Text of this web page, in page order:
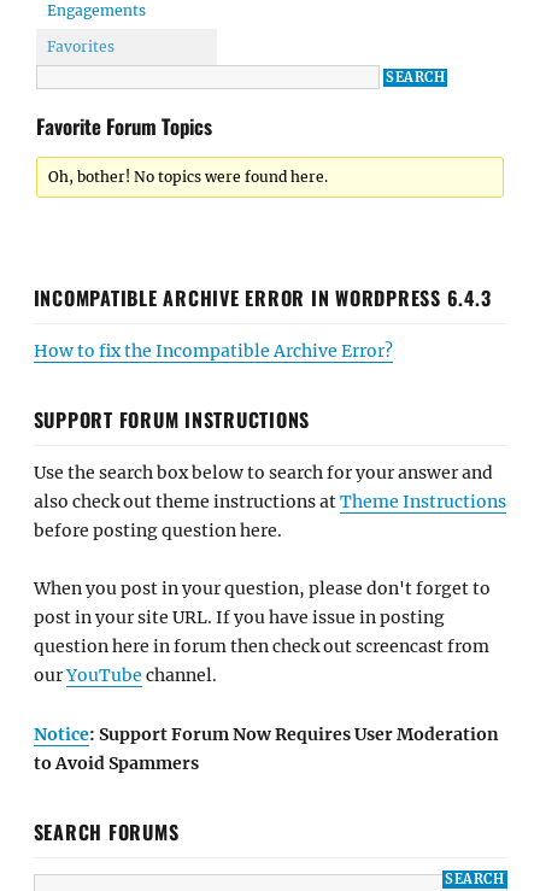
Engagements
Favorites
Favorite Forum Topics
Oh, bother! No topics were found here.
INCOMPATIBLE ARCHIVE ERROR IN WORDPRESS 6.4.3
How to fix the Incompatible Archive Error?
SUPPORT FORUM INSTRUCTIONS
Use the search box below to search for your answer and
also check out theme instructions atTheme Instructions
before posting question here.
When you post in your question, please don't forget to
post in your site URL. If you have issue in posting
question here in forum then check out screencast from
ourYouTube channel.
Notice: Support Forum Now Requires User Moderation
to Avoid Spammers
SEARCH FORUMS